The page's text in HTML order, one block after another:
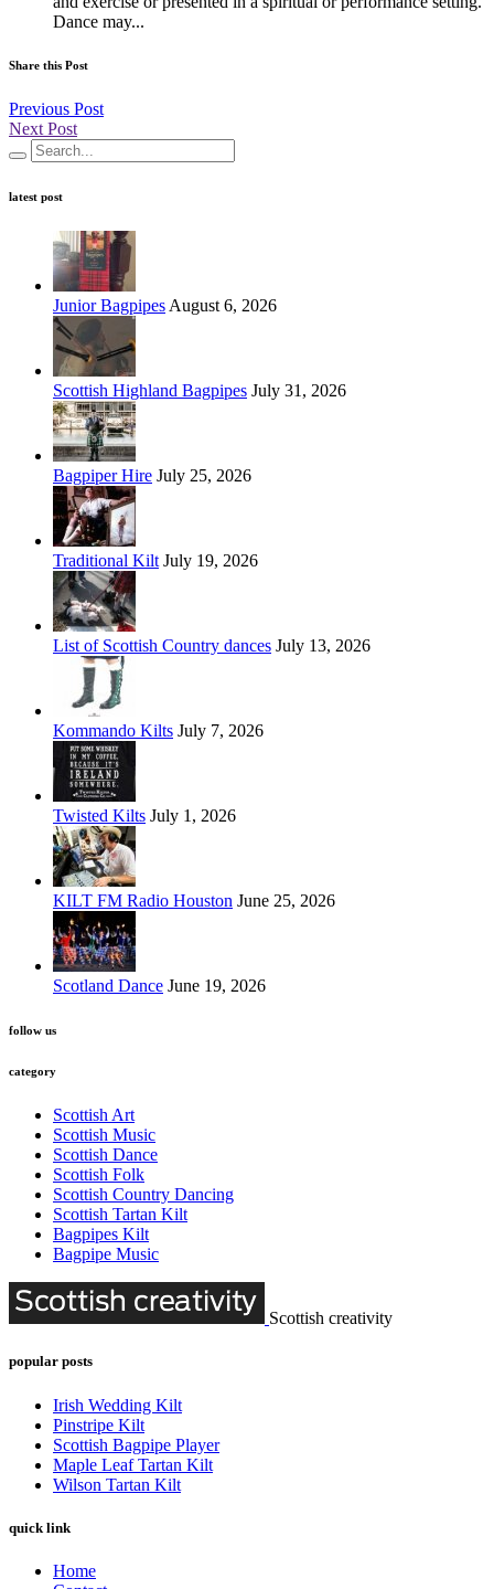
Dance may...
Share this Post
Previous Post
Next Post
latest post
Junior Bagpipes August 6, 2026
Scottish Highland Bagpipes July 31, 2026
Bagpiper Hire July 25, 2026
Traditional Kilt July 19, 2026
List of Scottish Country dances July 13, 2026
Kommando Kilts July 7, 2026
Twisted Kilts July 1, 2026
KILT FM Radio Houston June 25, 2026
Scotland Dance June 19, 2026
follow us
category
Scottish Art
Scottish Music
Scottish Dance
Scottish Folk
Scottish Country Dancing
Scottish Tartan Kilt
Bagpipes Kilt
Bagpipe Music
Scottish creativity
popular posts
Irish Wedding Kilt
Pinstripe Kilt
Scottish Bagpipe Player
Maple Leaf Tartan Kilt
Wilson Tartan Kilt
quick link
Home